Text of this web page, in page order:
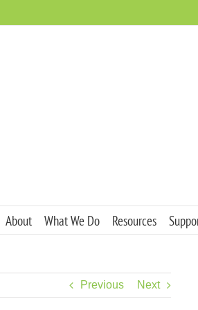
About What We Do Resources
Previous Next